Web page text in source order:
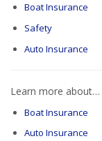
Boat Insurance
Safety
Auto Insurance
Learn more about…
Boat Insurance
Auto Insurance